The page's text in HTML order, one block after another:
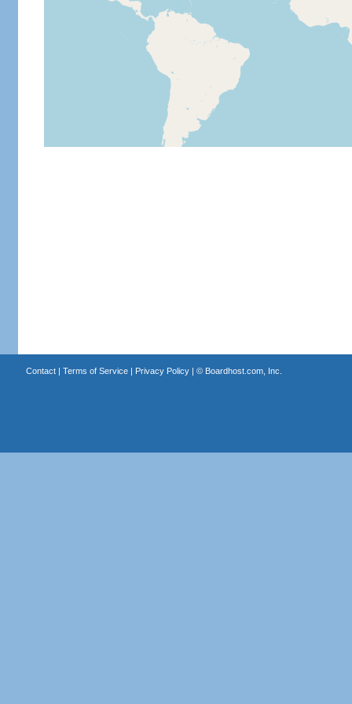
Contact| Terms of Service| Privacy Policy| © Boardhost.com, Inc.